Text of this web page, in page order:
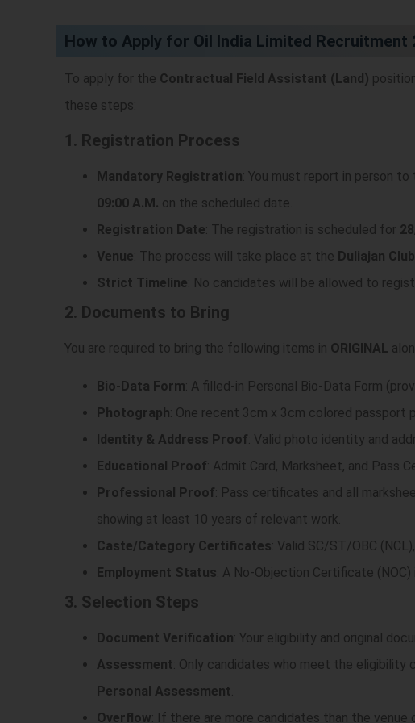
How to Apply for Oil India Limited Recruitment
To apply for the Contractual Field Assistant (Land)
these steps:
1. Registration Process
Mandatory Registration: You must report in person
09:00 A.M. on the scheduled date.
Registration Date: The registration is scheduled for
Venue: The process will take place at the Duliajan
Strict Timeline: No candidates will be allowed to
2. Documents to Bring
You are required to bring the following items in ORIGINAL
Bio-Data Form: A filled-in Personal Bio-Data Form
Photograph: One recent 3cm x 3cm colored passport
Identity & Address Proof: Valid photo identity and
Educational Proof: Admit Card, Marksheet, and Pass
Professional Proof: Pass certificates and all
showing at least 10 years of relevant work.
Caste/Category Certificates: Valid SC/ST/OBC
Employment Status: A No-Objection Certificate
3. Selection Steps
Document Verification: Your eligibility and original
Assessment: Only candidates who meet the
Personal Assessment.
Overflow: If there are more candidates than the